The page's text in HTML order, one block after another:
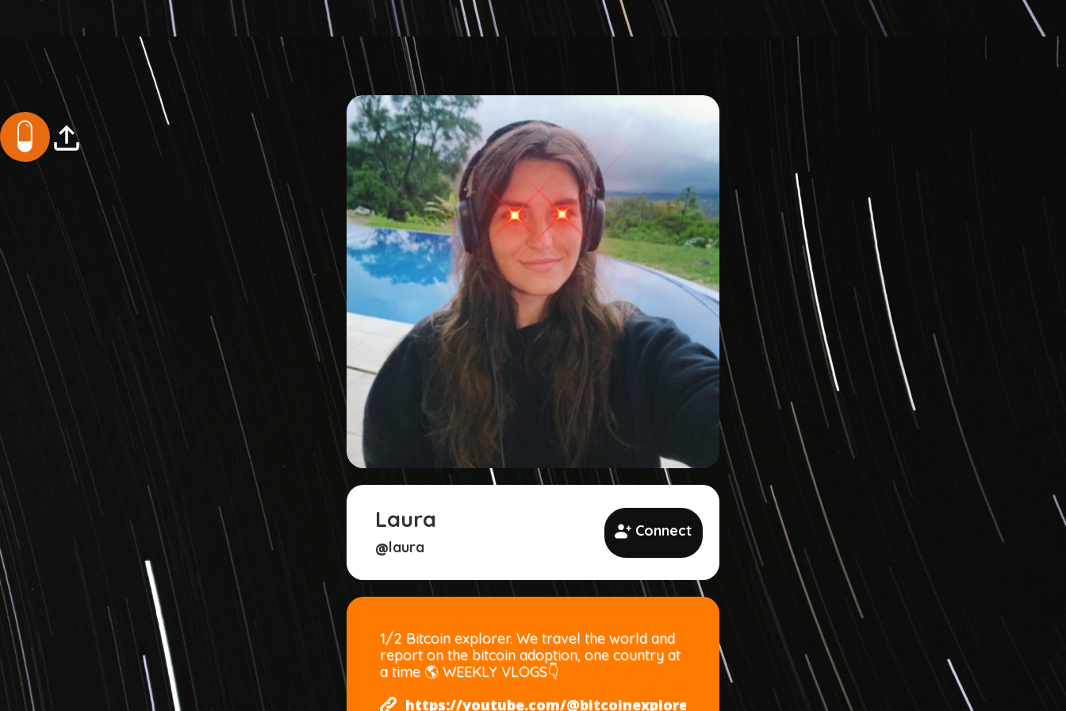
Laura
@laura
Connect
1/2 Bitcoin explorer. We travel the world and
report on the bitcoin adoption, one country at
a time 🌎 WEEKLY VLOGS👇
https://youtube.com/@bitcoinexplorers